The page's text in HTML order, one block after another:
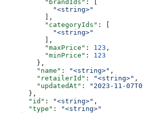
          "brandIds"
: [
            "<string>"
          ],
          "categoryIds"
: [
            "<string>"
          ],
          "maxPrice"
: 123 ,
          "minPrice"
: 123
        },
        "name"
: "<string>" ,
        "retailerId"
: "<string>" ,
        "updatedAt"
:
"2023-11-
      },
      "id"
: "<string>" ,
      "type"
:
"<string>"